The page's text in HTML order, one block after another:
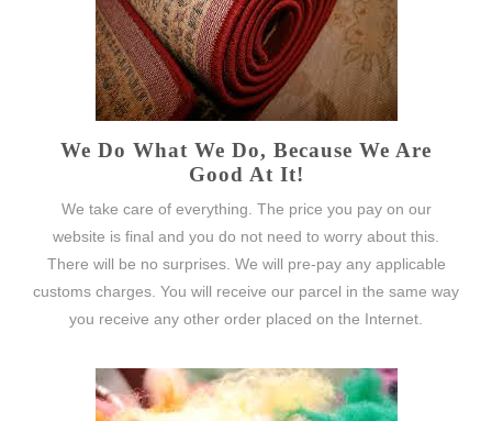
We Do What We Do, Because We Are
Good At It!
We take care of everything. The price you pay on our
website is final and you do not need to worry about this.
There will be no surprises. We will pre-pay any applicable
customs charges. You will receive our parcel in the same way
you receive any other order placed on the Internet.